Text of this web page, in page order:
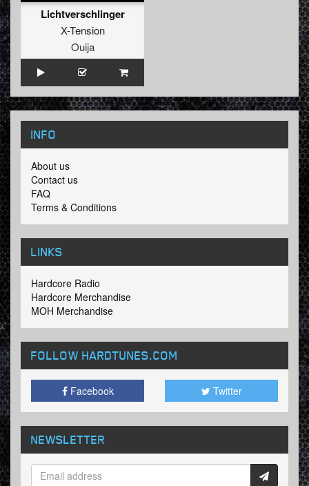
Lichtverschlinger
X-Tension
Ouija
INFO
About us
Contact us
FAQ
Terms & Conditions
LINKS
Hardcore Radio
Hardcore Merchandise
MOH Merchandise
FOLLOW HARDTUNES.COM
Facebook Twitter
NEWSLETTER